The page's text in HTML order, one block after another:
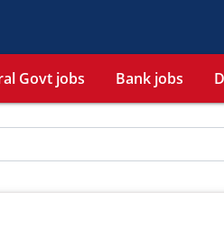
Govt jobs Bank jobs